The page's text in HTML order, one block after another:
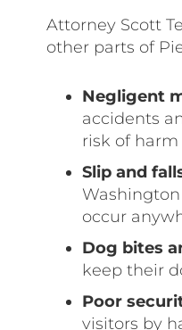
Attorney Scott
other parts of
Negligent
accidents
risk of
Slip and
occur
Dog bites
keep their
Poor
visitors by